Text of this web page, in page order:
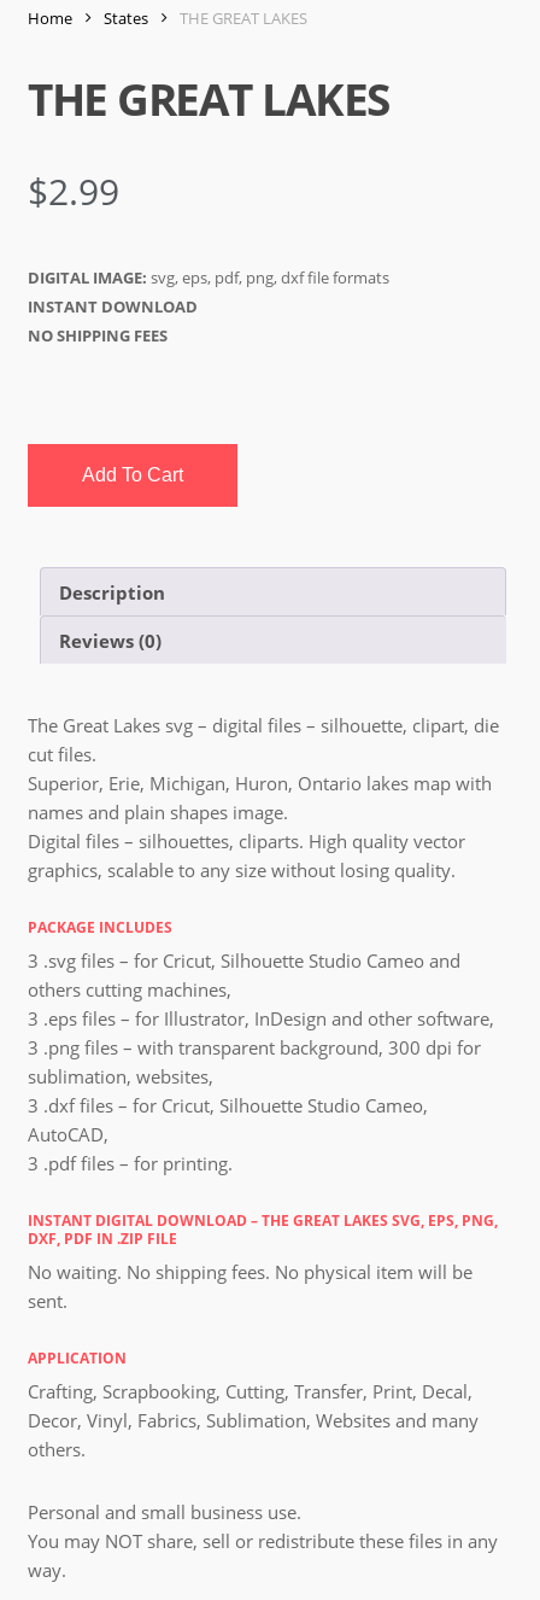
Home States THE GREAT LAKES
THE GREAT LAKES
$2.99
DIGITAL IMAGE: svg, eps, pdf, png, dxf file formats
INSTANT DOWNLOAD
NO SHIPPING FEES
Add To Cart
Description
Reviews (0)
The Great Lakes svg – digital files – silhouette, clipart, die
cut files.
Superior, Erie, Michigan, Huron, Ontario lakes map with
names and plain shapes image.
Digital files – silhouettes, cliparts. High quality vector
graphics, scalable to any size without losing quality.
PACKAGE INCLUDES
3 .svg files – for Cricut, Silhouette Studio Cameo and
others cutting machines,
3 .eps files – for Illustrator, InDesign and other software,
3 .png files – with transparent background, 300 dpi for
sublimation, websites,
3 .dxf files – for Cricut, Silhouette Studio Cameo,
AutoCAD,
3 .pdf files – for printing.
INSTANT DIGITAL DOWNLOAD – THE GREAT LAKES SVG, EPS, PNG,
DXF, PDF IN .ZIP FILE
No waiting. No shipping fees. No physical item will be
sent.
APPLICATION
Crafting, Scrapbooking, Cutting, Transfer, Print, Decal,
Decor, Vinyl, Fabrics, Sublimation, Websites and many
others.
Personal and small business use.
You may NOT share, sell or redistribute these files in any
way.